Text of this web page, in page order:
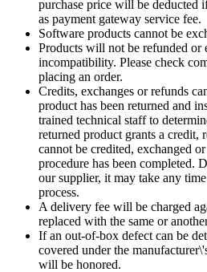
purchase price will be deducted
as payment gateway service fee.
Software products cannot be
Products will not be refunded or
incompatibility. Please check
placing an order.
Credits, exchanges or refunds
product has been returned and
trained technical staff to
returned product grants a credit,
cannot be credited, exchanged
procedure has been completed.
our supplier, it may take any
process.
A delivery fee will be charged
replaced with the same or
If an out-of-box defect can be
covered under the
will be honored.